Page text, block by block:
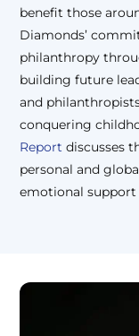
benefit those
Diamonds’
philanthropy
building future
and
conquering
Report discusses
personal and
emotional support